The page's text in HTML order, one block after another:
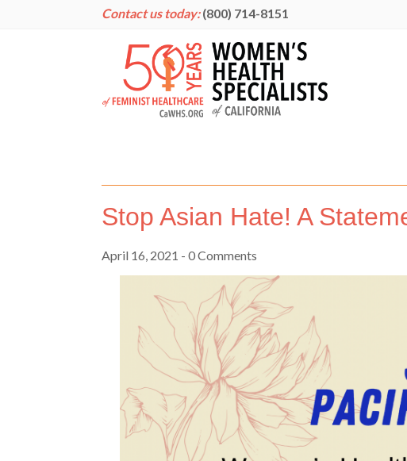
Contact us today: (800) 714-8151
Stop Asian Hate! A
April 16, 2021 - 0 Comments